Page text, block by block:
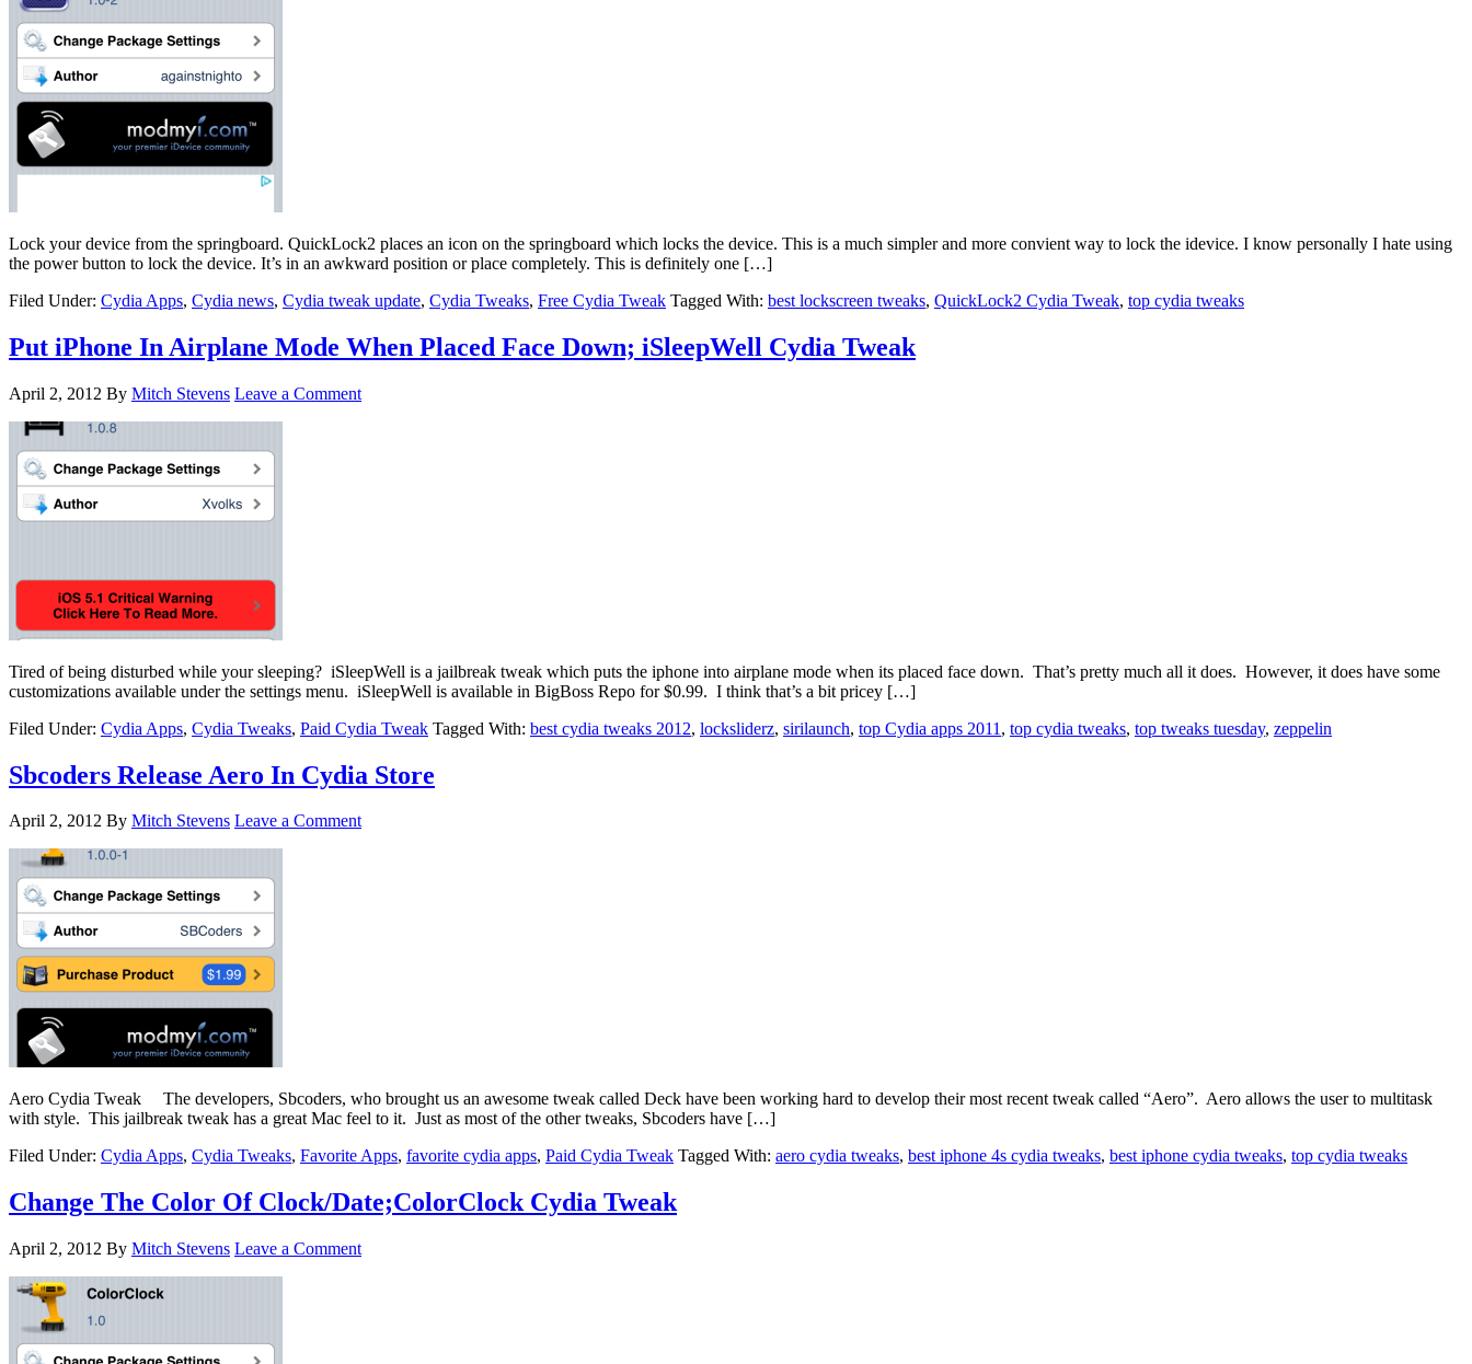
Lock your device from the springboard. QuickLock2 places an icon on the springboard which locks the device. This is a much simpler and more convient way to lock the idevice. I know personally I hate using
the power button to lock the device. It’s in an awkward position or place completely. This is definitely one […]
Filed Under: Cydia Apps, Cydia news, Cydia tweak update, Cydia Tweaks, Free Cydia Tweak Tagged With: best lockscreen tweaks, QuickLock2 Cydia Tweak, top cydia tweaks
Put iPhone In Airplane Mode When Placed Face Down; iSleepWell Cydia Tweak
April 2, 2012 By Mitch Stevens Leave a Comment
Tired of being disturbed while your sleeping? iSleepWell is a jailbreak tweak which puts the iphone into airplane mode when its placed face down. That’s pretty much all it does. However, it does have some
customizations available under the settings menu. iSleepWell is available in BigBoss Repo for $0.99. I think that’s a bit pricey […]
Filed Under: Cydia Apps, Cydia Tweaks, Paid Cydia Tweak Tagged With: best cydia tweaks 2012, locksliderz, sirilaunch, top Cydia apps 2011 , top cydia tweaks, top tweaks tuesday, zeppelin
Sbcoders Release Aero In Cydia Store
April 2, 2012 By Mitch Stevens Leave a Comment
Aero Cydia Tweak The developers, Sbcoders, who brought us an awesome tweak called Deck have been working hard to develop their most recent tweak called “Aero”. Aero allows the user to multitask
with style. This jailbreak tweak has a great Mac feel to it. Just as most of the other tweaks, Sbcoders have […]
Filed Under: Cydia Apps, Cydia Tweaks, Favorite Apps, favorite cydia apps, Paid Cydia Tweak Tagged With: aero cydia tweaks, best iphone 4s cydia tweaks, best iphone cydia tweaks, top cydia tweaks
Change The Color Of Clock/Date;ColorClock Cydia Tweak
April 2, 2012 By Mitch Stevens Leave a Comment